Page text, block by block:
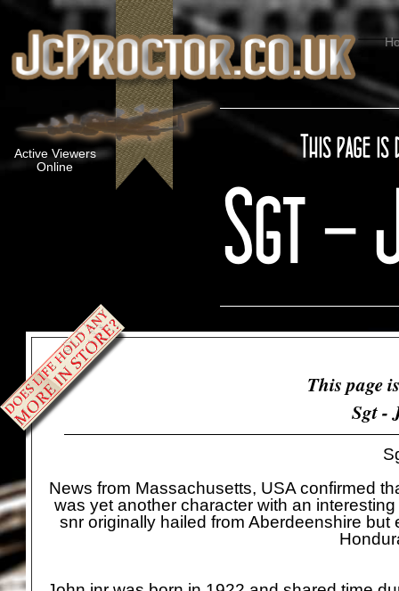
This page
Sgt -
News from Massachusetts, USA confirmed
was yet another character with an
snr originally hailed from Aberdeenshire
Active Viewers
Online